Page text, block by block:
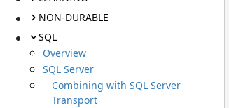
NON-DURABLE
SQL
Overview
SQL Server
Combining with SQL Server
Transport